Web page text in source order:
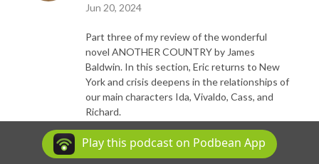
Jun 20, 2024
Part three of my review of the wonderful
novel ANOTHER COUNTRY by James
Baldwin. In this section, Eric returns to New
York and crisis deepens in the relationships of
our main characters Ida, Vivaldo, Cass, and
Richard.
112
Play this podcast on Podbean App